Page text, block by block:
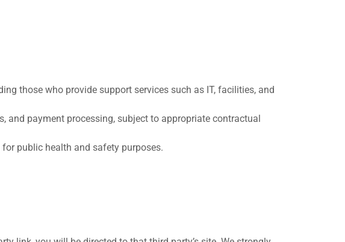
those who provide support services such as IT, facilities, and
and payment processing, subject to appropriate contractual
public health and safety purposes.